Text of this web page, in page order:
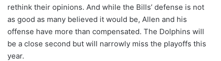
rethink their opinions. And while the Bills’ defense is not
as good as many believed it would be, Allen and his
offense have more than compensated. The Dolphins will
be a close second but will narrowly miss the playoffs this
year.